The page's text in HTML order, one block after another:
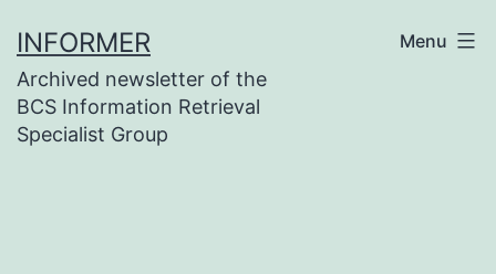
to
content
INFORMER
Archived newsletter of the
BCS Information Retrieval
Specialist Group
Menu